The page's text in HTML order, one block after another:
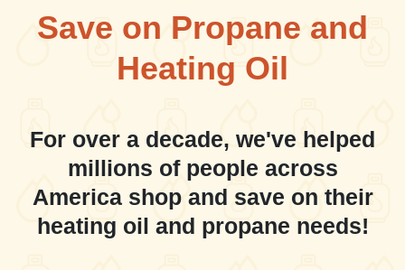
Save on Propane and
Heating Oil
For over a decade, we've helped
millions of people across
America shop and save on their
heating oil and propane needs!